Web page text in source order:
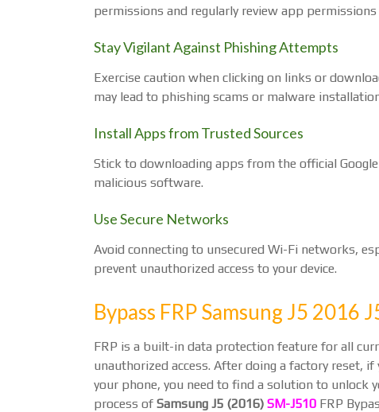
permissions and regularly review app
Stay Vigilant Against Phishing Attempts
Exercise caution when clicking on links or
may lead to phishing scams or malware
Install Apps from Trusted Sources
Stick to downloading apps from the official
malicious software.
Use Secure Networks
Avoid connecting to unsecured Wi-Fi networks,
prevent unauthorized access to your device.
Bypass FRP Samsung J5 2016
FRP is a built-in data protection feature for all
unauthorized access. After doing a factory reset,
your phone, you need to find a solution to unlock
process of Samsung J5 (2016) SM-J510 FRP